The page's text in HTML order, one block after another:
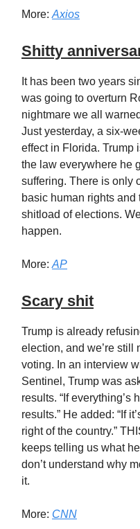
More:Axios
Shitty
It has been two years
was going to overturn
nightmare we all
Just yesterday, a six-
effect in Florida. Trump
the law everywhere he
suffering. There is only
basic human rights
shitload of elections.
happen.
More:AP
Scary shit
Trump is already
election, and we’re still
voting. In an interview
Sentinel, Trump was
results. “If everything’s
results.” He added: “If
right of the country.”
keeps telling us what
don’t understand why
it.
More: CNN